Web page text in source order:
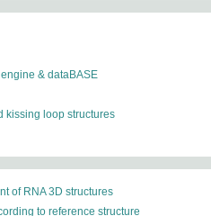
& dataBASE
kissing loop structures
of RNA 3D structures
to reference structure